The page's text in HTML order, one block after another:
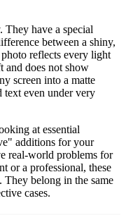
have a special
between a shiny,
reflects every light
and does not show
screen into a matte
text even under very
at essential
additions for your
real-world problems for
or a professional, these
They belong in the same
cases.